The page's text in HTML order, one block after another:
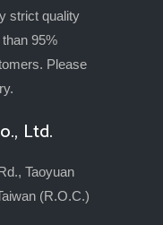
strict quality
95%
Please
Ltd.
Taoyuan
(R.O.C.)